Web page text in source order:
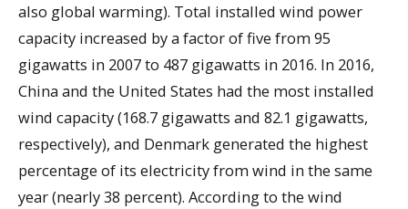
also global warming). Total installed wind power
capacity increased by a factor of five from 95
gigawatts in 2007 to 487 gigawatts in 2016. In 2016,
China and the United States had the most installed
wind capacity (168.7 gigawatts and 82.1 gigawatts,
respectively), and Denmark generated the highest
percentage of its electricity from wind in the same
year (nearly 38 percent). According to the wind